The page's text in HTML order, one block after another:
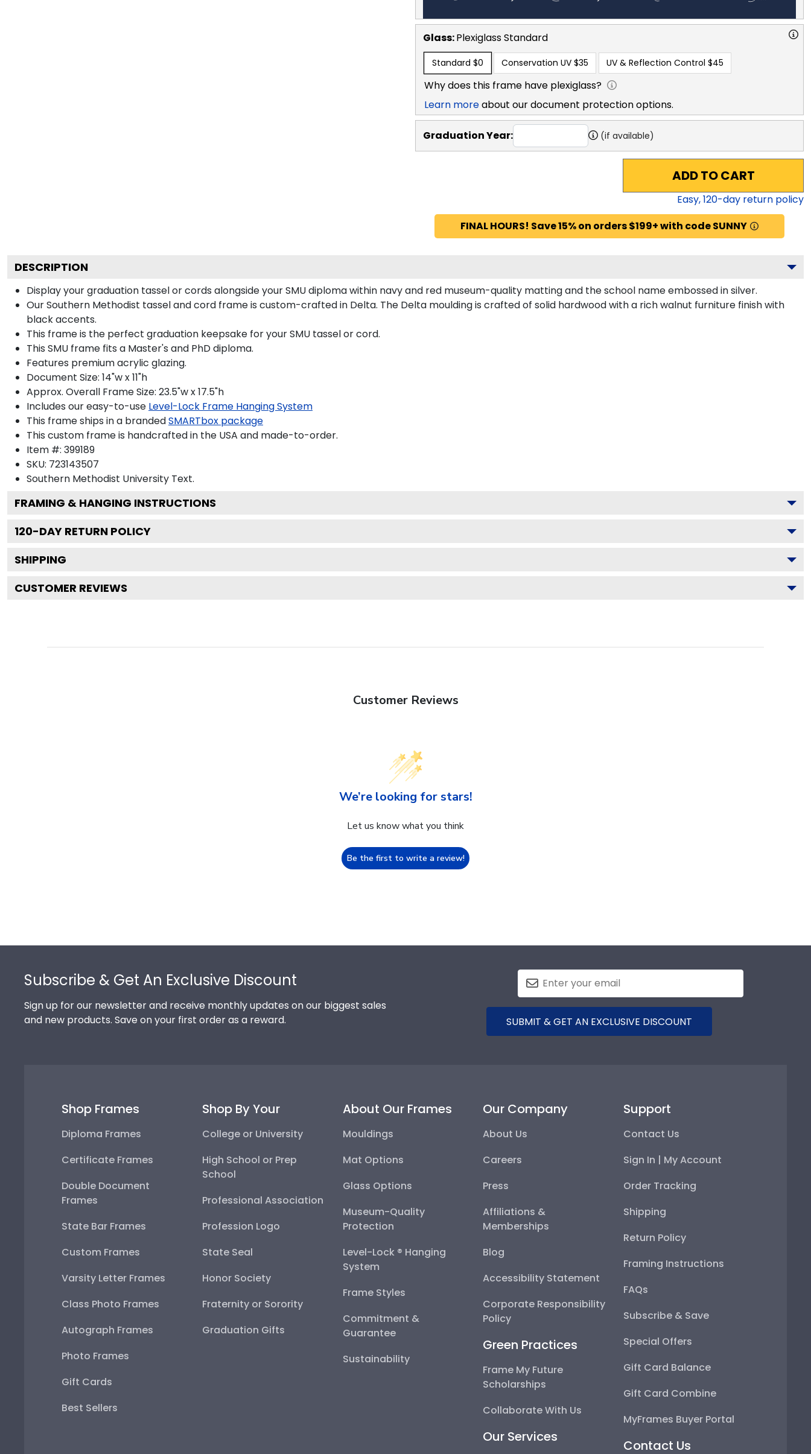
Glass:PlexiglassStandard
Standard $0 Conservation UV $35 UV & Reflection Control $45
Why does this frame have plexiglass?
Learn moreabout our document protection options.
Graduation Year: (if available)
ADD TO CART
Easy,120-day return policy
FINAL HOURS! Save 15% on orders $199+ with code SUNNY
DESCRIPTION
Display your graduation tassel or cords alongside your SMU diploma within navy and red museum-quality matting and the school name embossed in silver.
Our Southern Methodist tassel and cord frame is custom-crafted in Delta. The Delta moulding is crafted of solid hardwood with a rich walnut furniture finish with
black accents.
This frame is the perfect graduation keepsake for your SMU tassel or cord.
This SMU frame fits a Master's and PhD diploma.
Features premium acrylic glazing.
Document Size: 14"w x 11"h
Approx. Overall Frame Size: 23.5"w x 17.5"h
Includes our easy-to-use Level-Lock Frame Hanging System
This frame ships in a brandedSMARTbox package
This custom frame is handcrafted in the USA and made-to-order.
Item #: 399189
SKU: 723143507
Southern Methodist University Text.
FRAMING & HANGING INSTRUCTIONS
120-DAY RETURN POLICY
SHIPPING
CUSTOMER REVIEWS
Customer Reviews
We’re looking for stars!
Let us know what you think
Be the first to write a review!
Subscribe & Get An Exclusive Discount
Sign up for our newsletter and receive monthly updates on our biggest sales
and new products. Save on your first order as a reward.
SUBMIT & GET AN EXCLUSIVE DISCOUNT
Shop Frames
Diploma Frames
Certificate Frames
Double Document
Frames
State Bar Frames
Custom Frames
Varsity Letter Frames
Class Photo Frames
Autograph Frames
Photo Frames
Gift Cards
Best Sellers
Shop By Your
College or University
High School or Prep
School
Professional Association
Profession Logo
State Seal
Honor Society
Fraternity or Sorority
Graduation Gifts
About Our Frames
Mouldings
Mat Options
Glass Options
Museum-Quality
Protection
Level-Lock ® Hanging
System
Frame Styles
Commitment &
Guarantee
Sustainability
Our Company
About Us
Careers
Press
Affiliations &
Memberships
Blog
Accessibility Statement
Corporate Responsibility
Policy
Green Practices
Frame My Future
Scholarships
Collaborate With Us
Our Services
Support
Contact Us
Sign In | My Account
Order Tracking
Shipping
Return Policy
Framing Instructions
FAQs
Subscribe & Save
Special Offers
Gift Card Balance
Gift Card Combine
MyFrames Buyer Portal
Contact Us